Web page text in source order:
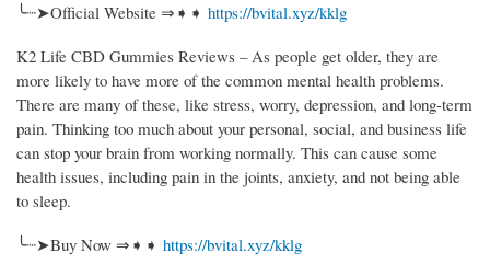
╰┈➤Official Website ⇒➧➧ https://bvital.xyz/kklg
K2 Life CBD Gummies Reviews – As people get older, they are
more likely to have more of the common mental health problems.
There are many of these, like stress, worry, depression, and long-term
pain. Thinking too much about your personal, social, and business life
can stop your brain from working normally. This can cause some
health issues, including pain in the joints, anxiety, and not being able
to sleep.
╰┈➤Buy Now ⇒➧➧ https://bvital.xyz/kklg